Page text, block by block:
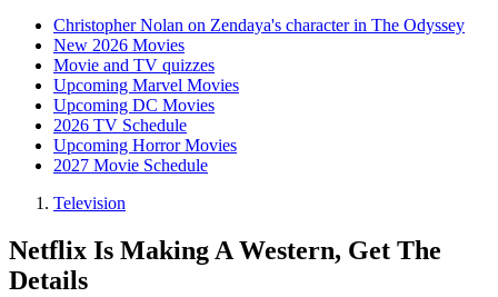
Christopher Nolan on Zendaya's character in The Odyssey
New 2026 Movies
Movie and TV quizzes
Upcoming Marvel Movies
Upcoming DC Movies
2026 TV Schedule
Upcoming Horror Movies
2027 Movie Schedule
Television
Netflix Is Making A Western, Get The
Details